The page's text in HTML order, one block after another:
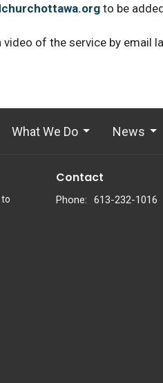
to be
of the service by email
What We Do News
Contact
Phone: 613-232-1016